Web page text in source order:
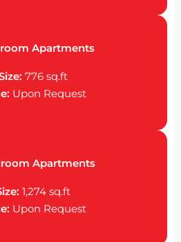
Apartments
776 sq.ft
Upon Request
Apartments
1,274 sq.ft
Upon Request